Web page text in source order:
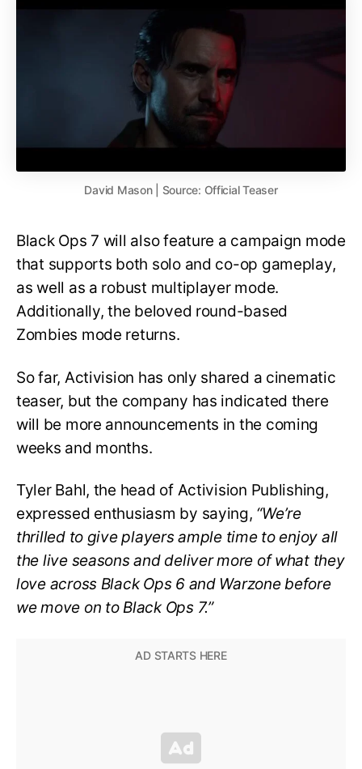
David Mason | Source: Official Teaser
Black Ops 7 will also feature a campaign mode
that supports both solo and co-op gameplay,
as well as a robust multiplayer mode.
Additionally, the beloved round-based
Zombies mode returns.
So far, Activision has only shared a cinematic
teaser, but the company has indicated there
will be more announcements in the coming
weeks and months.
Tyler Bahl, the head of Activision Publishing,
expressed enthusiasm by saying, “We’re
thrilled to give players ample time to enjoy all
the live seasons and deliver more of what they
love across Black Ops 6 and Warzone before
we move on to Black Ops 7.”